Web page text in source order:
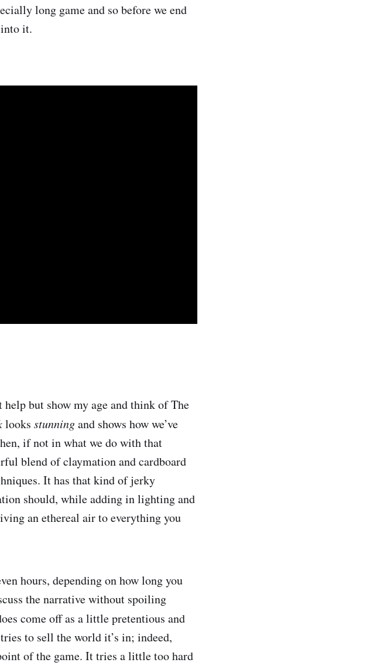
long game and so before we end
it.
but show my age and think of The
looks stunningand shows how we’ve
if not in what we do with that
blend of claymation and cardboard
It has that kind of jerky
should, while adding in lighting and
an ethereal air to everything you
hours, depending on how long you
the narrative without spoiling
come off as a little pretentious and
to sell the world it’s in; indeed,
of the game. It tries a little too hard